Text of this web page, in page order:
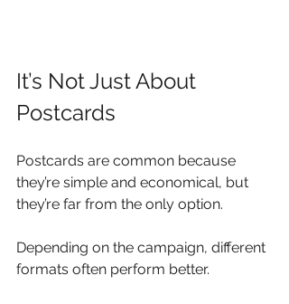
It’s Not Just About
Postcards
Postcards are common because
they’re simple and economical, but
they’re far from the only option.
Depending on the campaign, different
formats often perform better.